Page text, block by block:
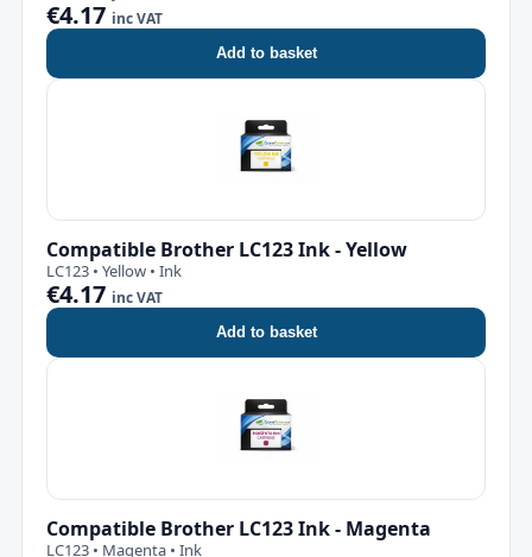
€4.17 inc VAT
Add to basket
Compatible Brother LC123 Ink - Yellow
LC123 • Yellow • Ink
€4.17 inc VAT
Add to basket
Compatible Brother LC123 Ink - Magenta
LC123 • Magenta • Ink